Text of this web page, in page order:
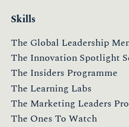
Skills
The Global Leadership
The Innovation Spotlight
The Insiders Programme
The Learning Labs
The Marketing Leaders
The Ones To Watch